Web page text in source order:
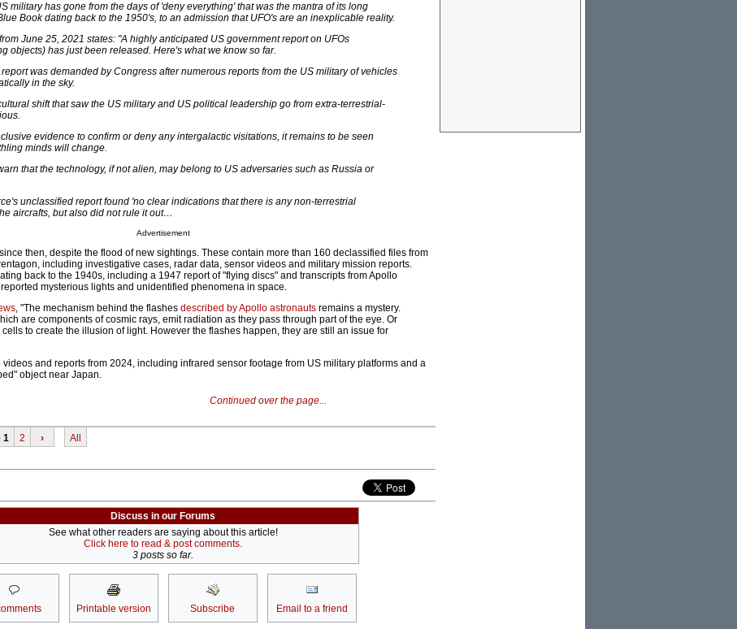
military has gone from the days of 'deny everything' that was the mantra of its long
Book dating back to the 1950's, to an admission that UFO's are an inexplicable reality.
June 25, 2021 states: "A highly anticipated US government report on UFOs
objects) has just been released. Here's what we know so far.
was demanded by Congress after numerous reports from the US military of vehicles
in the sky.
shift that saw the US military and US political leadership go from extra-terrestrial-
evidence to confirm or deny any intergalactic visitations, it remains to be seen
minds will change.
that the technology, if not alien, may belong to US adversaries such as Russia or
unclassified report found 'no clear indications that there is any non-terrestrial
aircrafts, but also did not rule it out…
Advertisement
then, despite the flood of new sightings. These contain more than 160 declassified files from
including investigative cases, radar data, sensor videos and military mission reports.
back to the 1940s, including a 1947 report of "flying discs" and transcripts from Apollo
mysterious lights and unidentified phenomena in space.
, "The mechanism behind the flashes described by Apollo astronauts remains a mystery.
are components of c­osmic rays, emit radiation as they pass through part of the eye. Or
to create the illusion of light. However the flashes happen, they are still an issue for
and reports from 2024, including infrared sensor footage from US military platforms and a
object near Japan.
Continued over the page...
1 2 › All
Discuss in our Forums
See what other readers are saying about this article!
Click here to read & post comments.
3 posts so far.
Printable version Subscribe Email to a friend